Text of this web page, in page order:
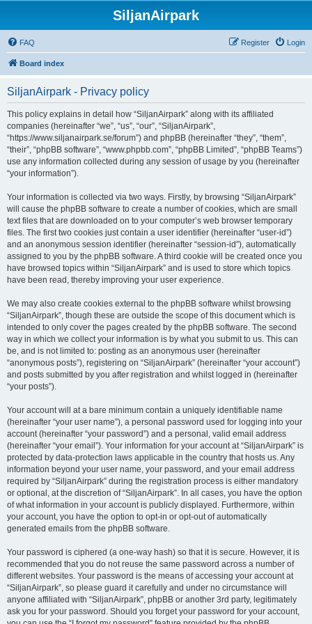
SiljanAirpark
FAQ Login
Register
Board index
SiljanAirpark - Privacy policy
This policy explains in detail how “SiljanAirpark” along with its affiliated
companies (hereinafter “we”, “us”, “our”, “SiljanAirpark”,
“https://www.siljanairpark.se/forum”) and phpBB (hereinafter “they”, “them”,
“their”, “phpBB software”, “www.phpbb.com”, “phpBB Limited”, “phpBB Teams”)
use any information collected during any session of usage by you (hereinafter
“your information”).
Your information is collected via two ways. Firstly, by browsing “SiljanAirpark”
will cause the phpBB software to create a number of cookies, which are small
text files that are downloaded on to your computer’s web browser temporary
files. The first two cookies just contain a user identifier (hereinafter “user-id”)
and an anonymous session identifier (hereinafter “session-id”), automatically
assigned to you by the phpBB software. A third cookie will be created once you
have browsed topics within “SiljanAirpark” and is used to store which topics
have been read, thereby improving your user experience.
We may also create cookies external to the phpBB software whilst browsing
“SiljanAirpark”, though these are outside the scope of this document which is
intended to only cover the pages created by the phpBB software. The second
way in which we collect your information is by what you submit to us. This can
be, and is not limited to: posting as an anonymous user (hereinafter
“anonymous posts”), registering on “SiljanAirpark” (hereinafter “your account”)
and posts submitted by you after registration and whilst logged in (hereinafter
“your posts”).
Your account will at a bare minimum contain a uniquely identifiable name
(hereinafter “your user name”), a personal password used for logging into your
account (hereinafter “your password”) and a personal, valid email address
(hereinafter “your email”). Your information for your account at “SiljanAirpark” is
protected by data-protection laws applicable in the country that hosts us. Any
information beyond your user name, your password, and your email address
required by “SiljanAirpark” during the registration process is either mandatory
or optional, at the discretion of “SiljanAirpark”. In all cases, you have the option
of what information in your account is publicly displayed. Furthermore, within
your account, you have the option to opt-in or opt-out of automatically
generated emails from the phpBB software.
Your password is ciphered (a one-way hash) so that it is secure. However, it is
recommended that you do not reuse the same password across a number of
different websites. Your password is the means of accessing your account at
“SiljanAirpark”, so please guard it carefully and under no circumstance will
anyone affiliated with “SiljanAirpark”, phpBB or another 3rd party, legitimately
ask you for your password. Should you forget your password for your account,